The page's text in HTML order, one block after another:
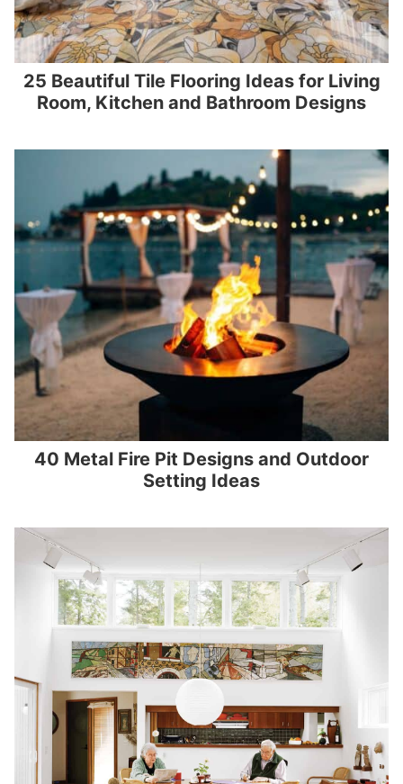
25 Beautiful Tile Flooring Ideas for Living
Room, Kitchen and Bathroom Designs
40 Metal Fire Pit Designs and Outdoor
Setting Ideas